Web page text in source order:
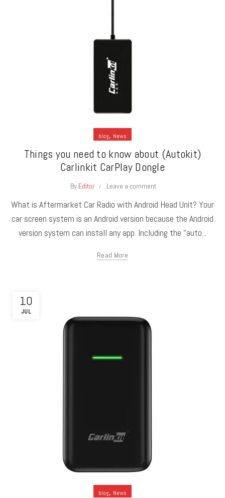
blog, News
Things you need to know about (Autokit)
Carlinkit CarPlay Dongle
By Editor Leave a comment
What is Aftermarket Car Radio with Android Head Unit? Your
car screen system is an Android version because the Android
version system can install any app. Including the "auto...
Read More
10
JUL
blog, News